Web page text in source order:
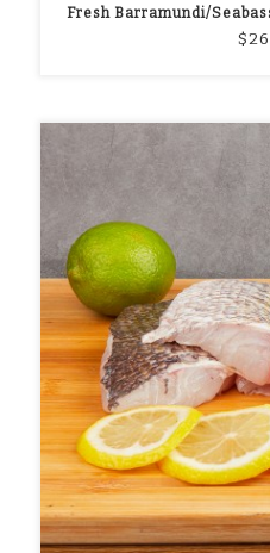
Fresh Barramundi/